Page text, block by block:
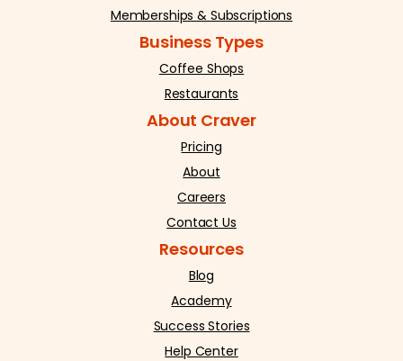
Memberships & Subscriptions
Business Types
Coffee Shops
Restaurants
About Craver
Pricing
About
Careers
Contact Us
Resources
Blog
Academy
Success Stories
Help Center